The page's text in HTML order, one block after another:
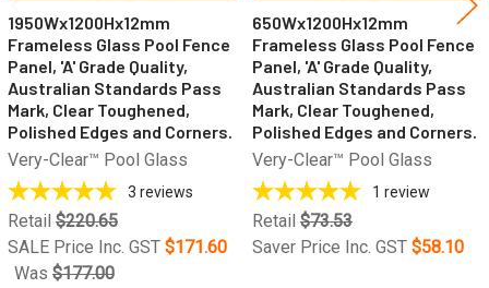
1950Wx1200Hx12mm
Frameless Glass Pool Fence
Panel, 'A' Grade Quality,
Australian Standards Pass
Mark, Clear Toughened,
Polished Edges and Corners.
Very-Clear™ Pool Glass
3 reviews
Retail $220.65
SALE Price Inc. GST $171.60
Was $177.00
650Wx1200Hx12mm
Frameless Glass Pool Fence
Panel, 'A' Grade Quality,
Australian Standards Pass
Mark, Clear Toughened,
Polished Edges and Corners.
Very-Clear™ Pool Glass
1 review
Retail $73.53
Saver Price Inc. GST $58.10